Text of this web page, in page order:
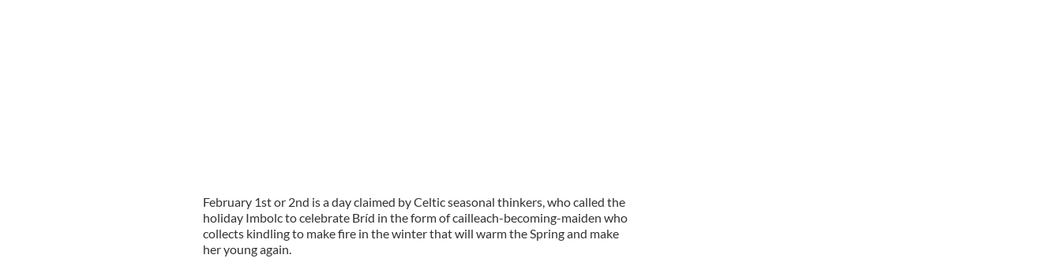
February 1st or 2nd is a day claimed by Celtic seasonal thinkers, who called the
holiday Imbolc to celebrate Bríd in the form of cailleach-becoming-maiden who
collects kindling to make fire in the winter that will warm the Spring and make
her young again.